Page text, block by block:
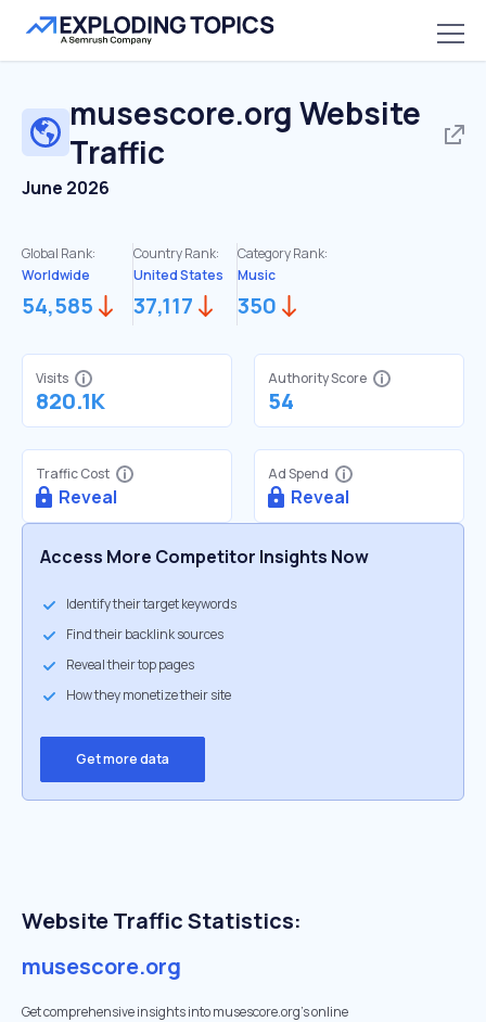
musescore.org Website
Traffic
June 2026
Global Rank:
Worldwide
54,585
Country Rank:
United States
37,117
Category Rank:
Music
350
Visits
820.1K
Authority Score
54
Traffic Cost
Reveal
Ad Spend
Reveal
Access More Competitor Insights Now
Identify their target keywords
Find their backlink sources
Reveal their top pages
How they monetize their site
Get more data
Website Traffic Statistics:
musescore.org
Get comprehensive insights into musescore.org's online